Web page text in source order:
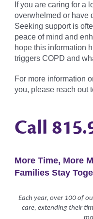
If you are caring for a
overwhelmed or have
Seeking support is
peace of mind and
hope this information
triggers COPD and
For more information
you, please reach out
Call
More Time, More
Families Stay
Each year, over 100 of
care, extending their